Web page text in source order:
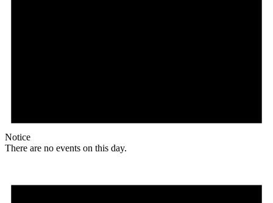
Notice
There are no events on this day.